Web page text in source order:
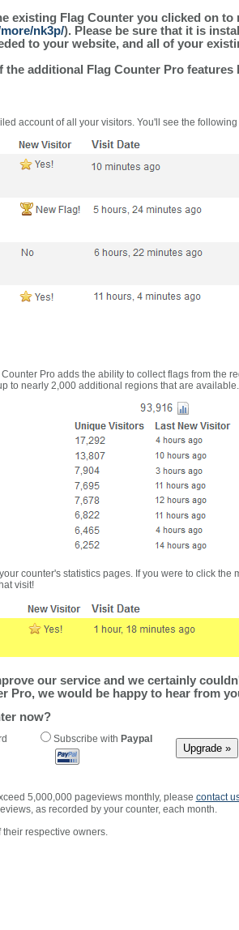
existing Flag Counter you clicked on to
nk3p/). Please be sure that it is
to your website, and all of your
the additional Flag Counter Pro features
account of all your visitors. You'll see the
Pro adds the ability to collect flags from the
to nearly 2,000 additional regions that are
counter's statistics pages. If you were to click the
visit!
our service and we certainly
Pro, we would be happy to hear from
now?
Subscribe with Paypal
5,000,000 pageviews monthly, please contact
as recorded by your counter, each month.
respective owners.